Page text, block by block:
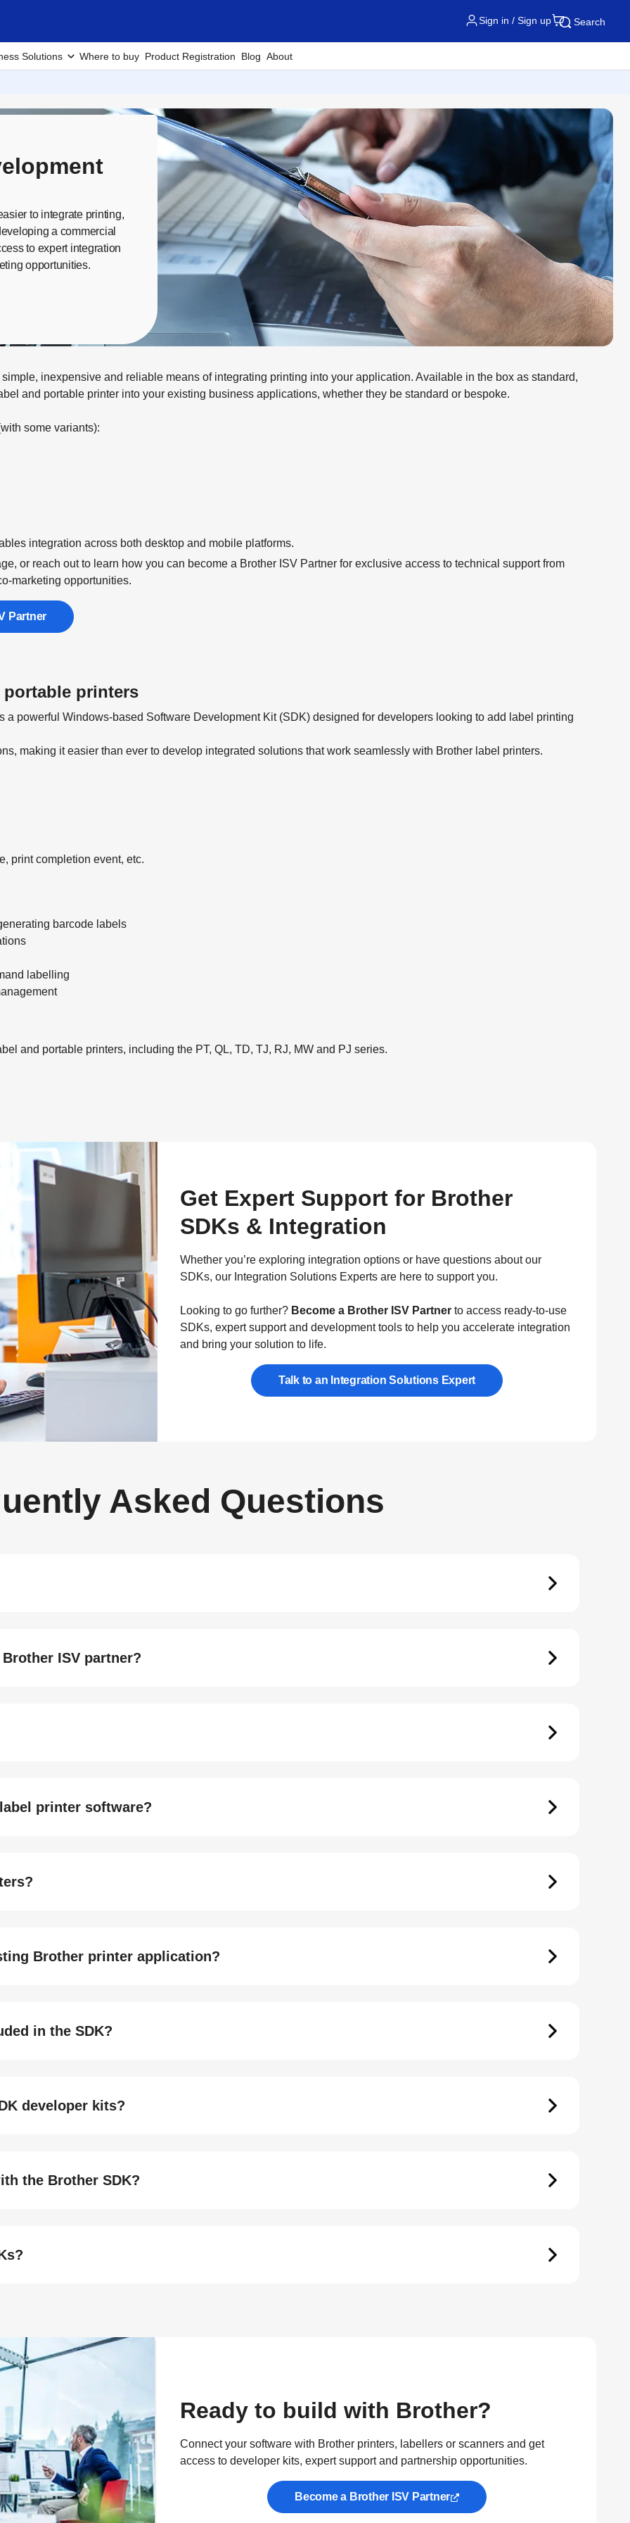
Sign in / Sign up Search
Solutions Where to buy Product Registration Blog About
to integrate printing,
a commercial
to expert integration
opportunities.
inexpensive and reliable means of integrating printing into your application. Available in the box as standard,
and portable printer into your existing business applications, whether they be standard or bespoke.
some variants):
integration across both desktop and mobile platforms.
or reach out to learn how you can become a Brother ISV Partner for exclusive access to technical support from
marketing opportunities.
Partner
portable printers
a powerful Windows-based Software Development Kit (SDK) designed for developers looking to add label printing
making it easier than ever to develop integrated solutions that work seamlessly with Brother label printers.
print completion event, etc.
barcode labels
labelling
and portable printers, including the PT, QL, TD, TJ, RJ, MW and PJ series.
Get Expert Support for Brother
SDKs & Integration
Whether you’re exploring integration options or have questions about our
SDKs, our Integration Solutions Experts are here to support you.
Looking to go further? Become a Brother ISV Partner to access ready-to-use
SDKs, expert support and development tools to help you accelerate integration
and bring your solution to life.
Talk to an Integration Solutions Expert
Asked Questions
ISV partner?
printer software?
Brother printer application?
in the SDK?
developer kits?
the Brother SDK?
Ready to build with Brother?
Connect your software with Brother printers, labellers or scanners and get
access to developer kits, expert support and partnership opportunities.
Become a Brother ISV Partner